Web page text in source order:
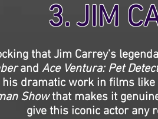
3. JIM
that Jim Carrey’s
and Ace Ventura: Pet
his dramatic work in films like
Showthat makes it
give this iconic actor any